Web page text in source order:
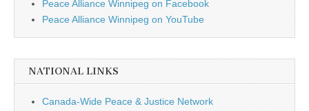
Peace Alliance Winnipeg on Facebook
Peace Alliance Winnipeg on YouTube
NATIONAL LINKS
Canada-Wide Peace & Justice Network